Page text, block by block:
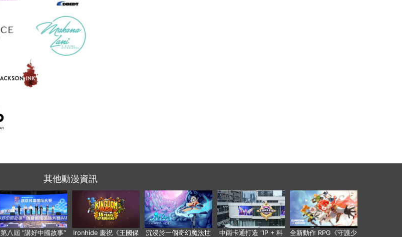
其他動漫資訊
第八屆 “講好中國故事” Ironhide 慶祝《王國保 沉浸於一個奇幻魔法世 中南卡通打造 “IP + 科 全新動作 RPG《守護少